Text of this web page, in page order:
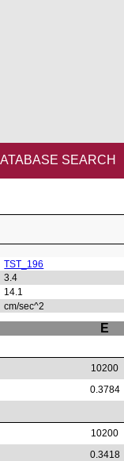
SEARCH
TST_196
3.4
14.1
cm/sec^2
E
10200
0.3784
10200
0.3418